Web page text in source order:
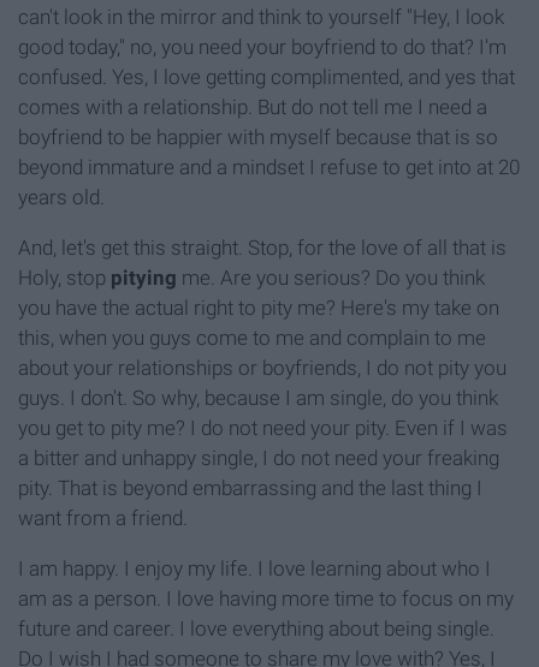
can't look in the mirror and think to yourself "Hey, I look
good today," no, you need your boyfriend to do that? I'm
confused. Yes, I love getting complimented, and yes that
comes with a relationship. But do not tell me I need a
boyfriend to be happier with myself because that is so
beyond immature and a mindset I refuse to get into at 20
years old.
And, let's get this straight. Stop, for the love of all that is
Holy, stop pitying me. Are you serious? Do you think
you have the actual right to pity me? Here's my take on
this, when you guys come to me and complain to me
about your relationships or boyfriends, I do not pity you
guys. I don't. So why, because I am single, do you think
you get to pity me? I do not need your pity. Even if I was
a bitter and unhappy single, I do not need your freaking
pity. That is beyond embarrassing and the last thing I
want from a friend.
I am happy. I enjoy my life. I love learning about who I
am as a person. I love having more time to focus on my
future and career. I love everything about being single.
Do I wish I had someone to share my love with? Yes, I